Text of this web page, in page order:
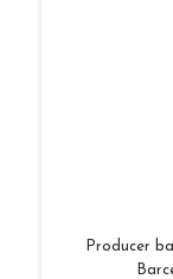
Producer